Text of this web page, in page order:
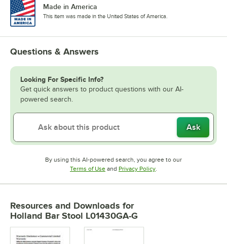
Made in America
This item was made in the United States of America.
Questions & Answers
Looking For Specific Info?
Get quick answers to product questions with our AI-
powered search.
Ask
By using this AI-powered search, you agree to our
Terms of UseOpens in new tab
and Privacy PolicyOpens in new tab
.
Resources and Downloads for
Holland Bar Stool L01430GA-G